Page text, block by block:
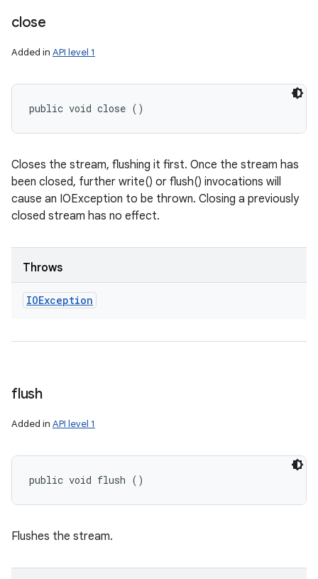
close
Added in API level 1
public void close ()
Closes the stream, flushing it first. Once the stream has
been closed, further write() or flush() invocations will
cause an IOException to be thrown. Closing a previously
closed stream has no effect.
Throws
IOException
flush
Added in API level 1
public void flush ()
Flushes the stream.